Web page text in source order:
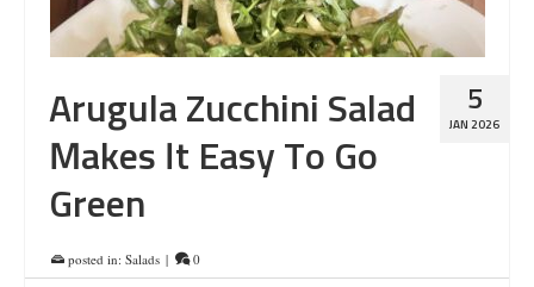
5
JAN 2026
Arugula Zucchini Salad
Makes It Easy To Go
Green
posted in: Salads | 0